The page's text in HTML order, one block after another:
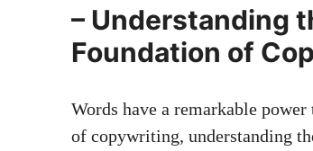
– Understanding
Foundation of
Words have a remarkable
of copywriting, ​understanding